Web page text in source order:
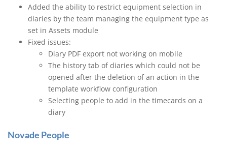
Added the ability to restrict equipment selection in
diaries by the team managing the equipment type as
set in Assets module
Fixed issues:
Diary PDF export not working on mobile
The history tab of diaries which could not be
opened after the deletion of an action in the
template workflow configuration
Selecting people to add in the timecards on a
diary
Novade People